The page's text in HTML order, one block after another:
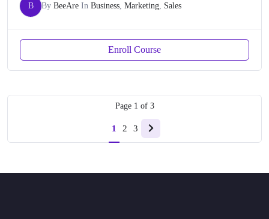
B By BeeAre In Business Marketing Sales
Enroll Course
Page 1 of 3
1 2 3
Next